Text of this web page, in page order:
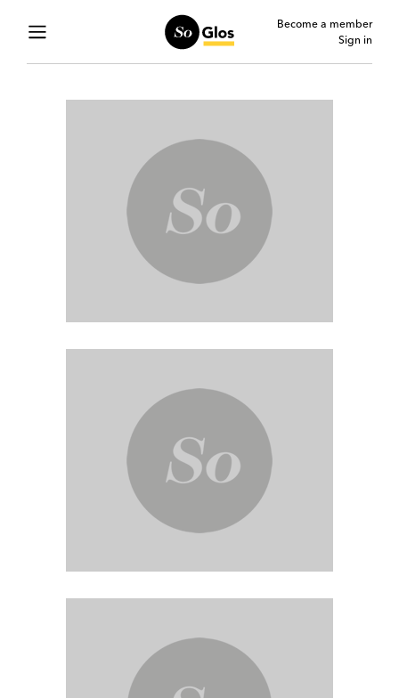
Become a member
Sign in